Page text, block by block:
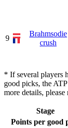
9
Brahmsodie
crush
* If several players
good picks, the
more details, please
Stage
Points per good